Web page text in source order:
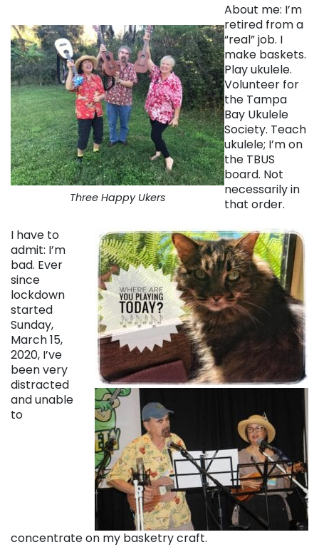
Three Happy Ukers
About me: I’m
retired from a
“real” job. I
make baskets.
Play ukulele.
Volunteer for
the Tampa
Bay Ukulele
Society. Teach
ukulele; I’m on
the TBUS
board. Not
necessarily in
that order.
I have to
admit: I’m
bad. Ever
since
lockdown
started
Sunday,
March 15,
2020, I’ve
been very
distracted
and unable
to
concentrate on my basketry craft.